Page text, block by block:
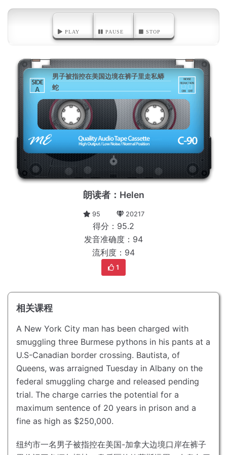
PLAY PAUSE STOP
A
男子被指控在美国边境在裤子里走私蟒
蛇
朗读者：Helen
95 20217
得分：95.2
发音准确度：94
流利度：94
1
相关课程
A New York City man has been charged with
smuggling three Burmese pythons in his pants at a
U.S-Canadian border crossing. Bautista, of
Queens, was arraigned Tuesday in Albany on the
federal smuggling charge and released pending
trial. The charge carries the potential for a
maximum sentence of 20 years in prison and a
fine as high as $250,000.
纽约市一名男子被指控在美国-加拿大边境口岸在裤子